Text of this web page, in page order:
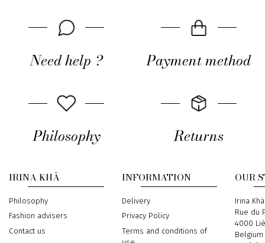
Need help ? Payment method
Philosophy Returns
IRINA KHÄ
Philosophy
Fashion advisers
Contact us
INFORMATION
Delivery
Privacy Policy
Terms and conditions of
OUR
Address
Irina Khä
Rue du
4000
Belgium